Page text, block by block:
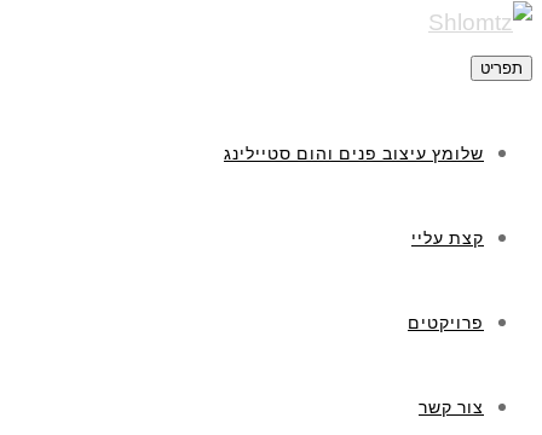
תפריט
שלומץ עיצוב פנים והום סטיילינג
קצת עליי
פרויקטים
צור קשר